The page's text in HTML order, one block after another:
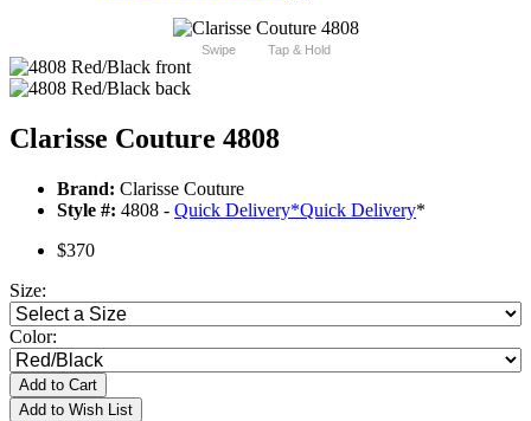
Swipe Tap & Hold
Clarisse Couture 4808
Brand: Clarisse Couture
Style #: 4808 - Quick Delivery*Quick Delivery*
$370
Size:
Color:
Add to Cart
Add to Wish List